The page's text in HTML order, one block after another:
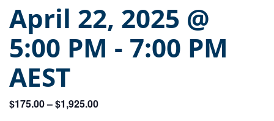
April 22, 2025 @
5:00 PM - 7:00 PM
AEST
$175.00 – $1,925.00